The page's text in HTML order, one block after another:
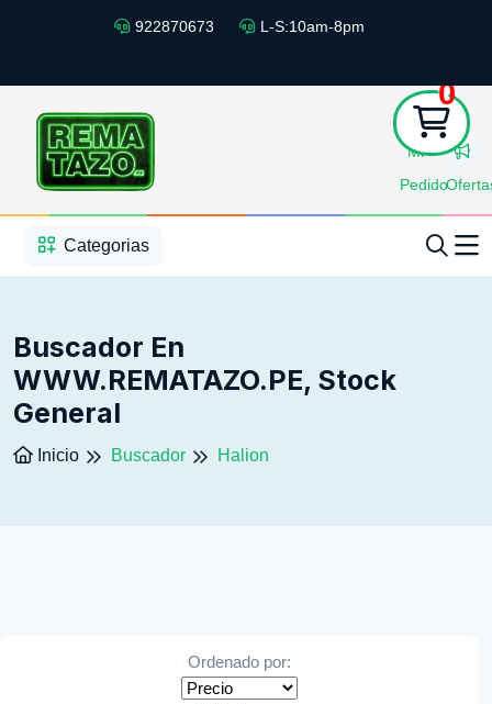
922870673 L-S:10am-8pm
Mi
Pedido
0
Categorias
Buscador En
WWW.REMATAZO.PE, Stock
General
Inicio Buscador Halion
Ordenado por: